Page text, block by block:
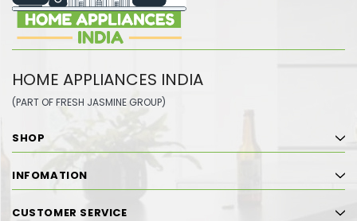
HOME APPLIANCES INDIA
(PART OF FRESH JASMINE GROUP)
SHOP
INFOMATION
CUSTOMER SERVICE